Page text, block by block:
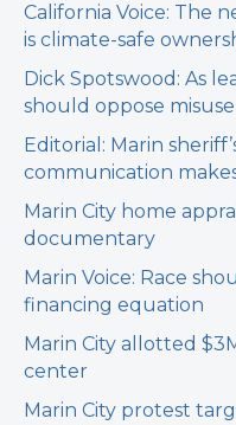
California Voice: The
is climate-safe
Dick Spotswood: As
should oppose
Editorial: Marin
communication
Marin City home
documentary
Marin Voice: Race
financing equation
Marin City allotted
center
Marin City protest